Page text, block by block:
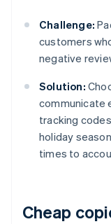
Challenge:
customers
negative
Solution:
communicate
tracking
holiday
times to
Cheap